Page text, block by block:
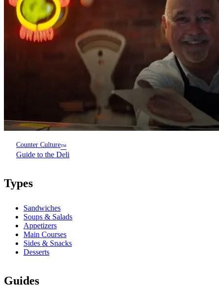
Counter Culture™
Guide to the Deli
Types
Sandwiches
Soups & Salads
Appetizers
Main Courses
Sides & Snacks
Desserts
Guides